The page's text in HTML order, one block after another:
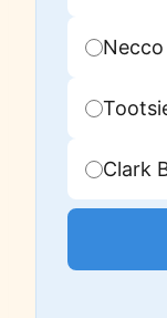
Necco
Clark